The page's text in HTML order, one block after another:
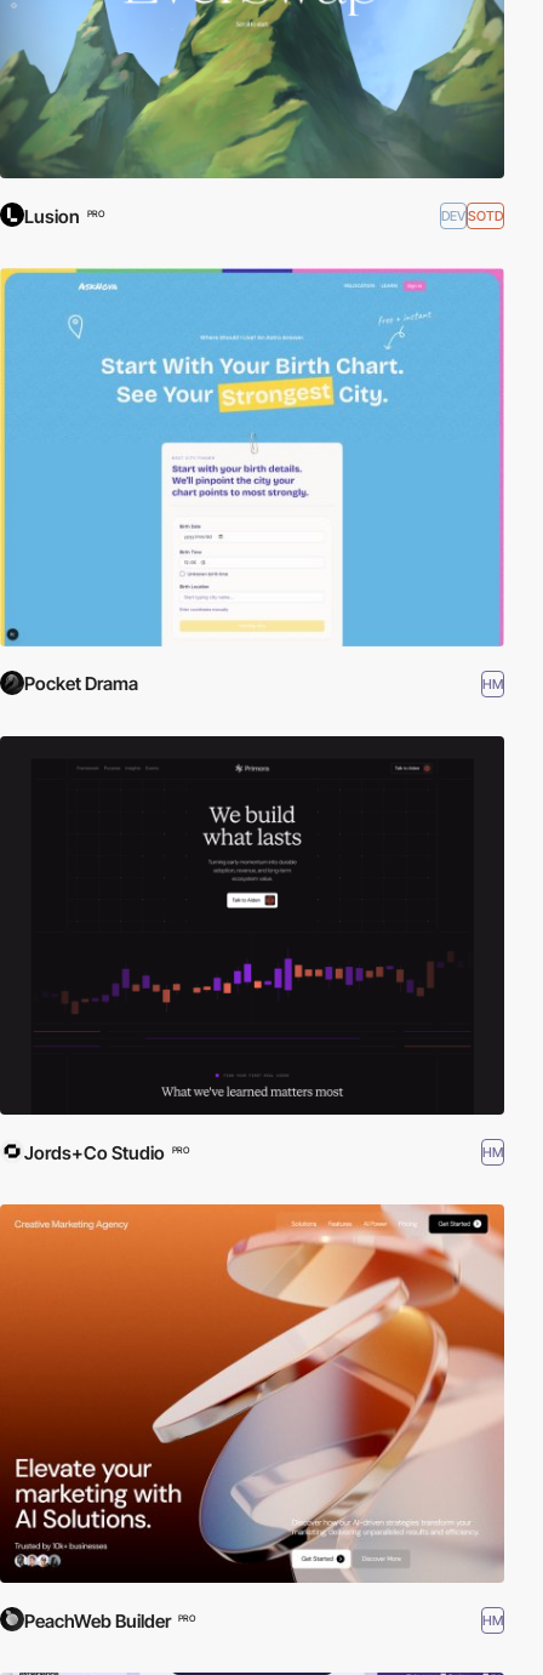
Lusion PRO DEVSOTD
Pocket Drama HM
Jords+Co Studio PRO HM
PeachWeb Builder PRO HM